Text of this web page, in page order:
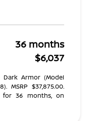
36 months
$6,037
Dark Armor (Model
MSRP $37,875.00.
for 36 months, on